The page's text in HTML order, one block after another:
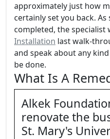
approximately just how
certainly set you back.
completed, the specialist
Installation last walk-
and speak about any
be done.
What Is A
Alkek
renovate the
St. Mary's